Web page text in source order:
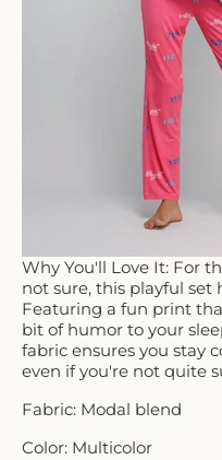
Why You'll Love It: For
not sure, this playful set
Featuring a fun print
bit of humor to your
fabric ensures you stay
even if you're not quite
Fabric: Modal blend
Color: Multicolor